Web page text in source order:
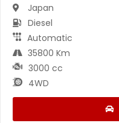
Japan
Diesel
Automatic
35800 Km
3000 cc
4WD